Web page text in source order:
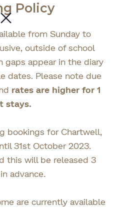
Policy
from Sunday to
outside of school
gaps appear in the diary
dates. Please note due
rates are higher for 1
stays.
bookings for Chartwell,
31st October 2023.
this will be released 3
advance.
are currently available